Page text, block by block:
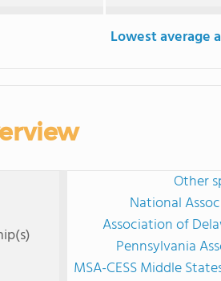
Lowest average
Other
National
Association of
Pennsylvania
MSA-CESS Middle